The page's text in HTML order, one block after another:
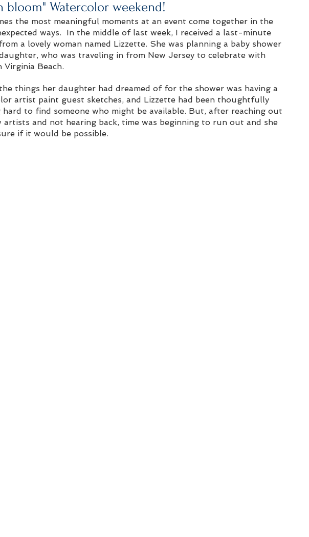
bloom" Watercolor weekend!
the most meaningful moments at an event come together in the
ways.  In the middle of last week, I received a last-minute
a lovely woman named Lizzette. She was planning a baby shower
who was traveling in from New Jersey to celebrate with
Virginia Beach.
things her daughter had dreamed of for the shower was having a
artist paint guest sketches, and Lizzette had been thoughtfully
hard to find someone who might be available. But, after reaching out
artists and not hearing back, time was beginning to run out and she
if it would be possible.